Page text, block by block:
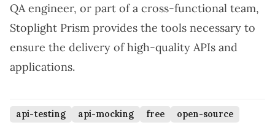
QA engineer, or part of a cross-functional team,
Stoplight Prism provides the tools necessary to
ensure the delivery of high-quality APIs and
applications.
api-testing api-mocking free open-source